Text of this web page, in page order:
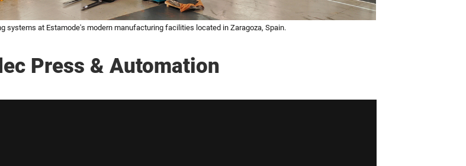
systems at Estamode's modern manufacturing facilities located in Zaragoza, Spain.
Press & Automation